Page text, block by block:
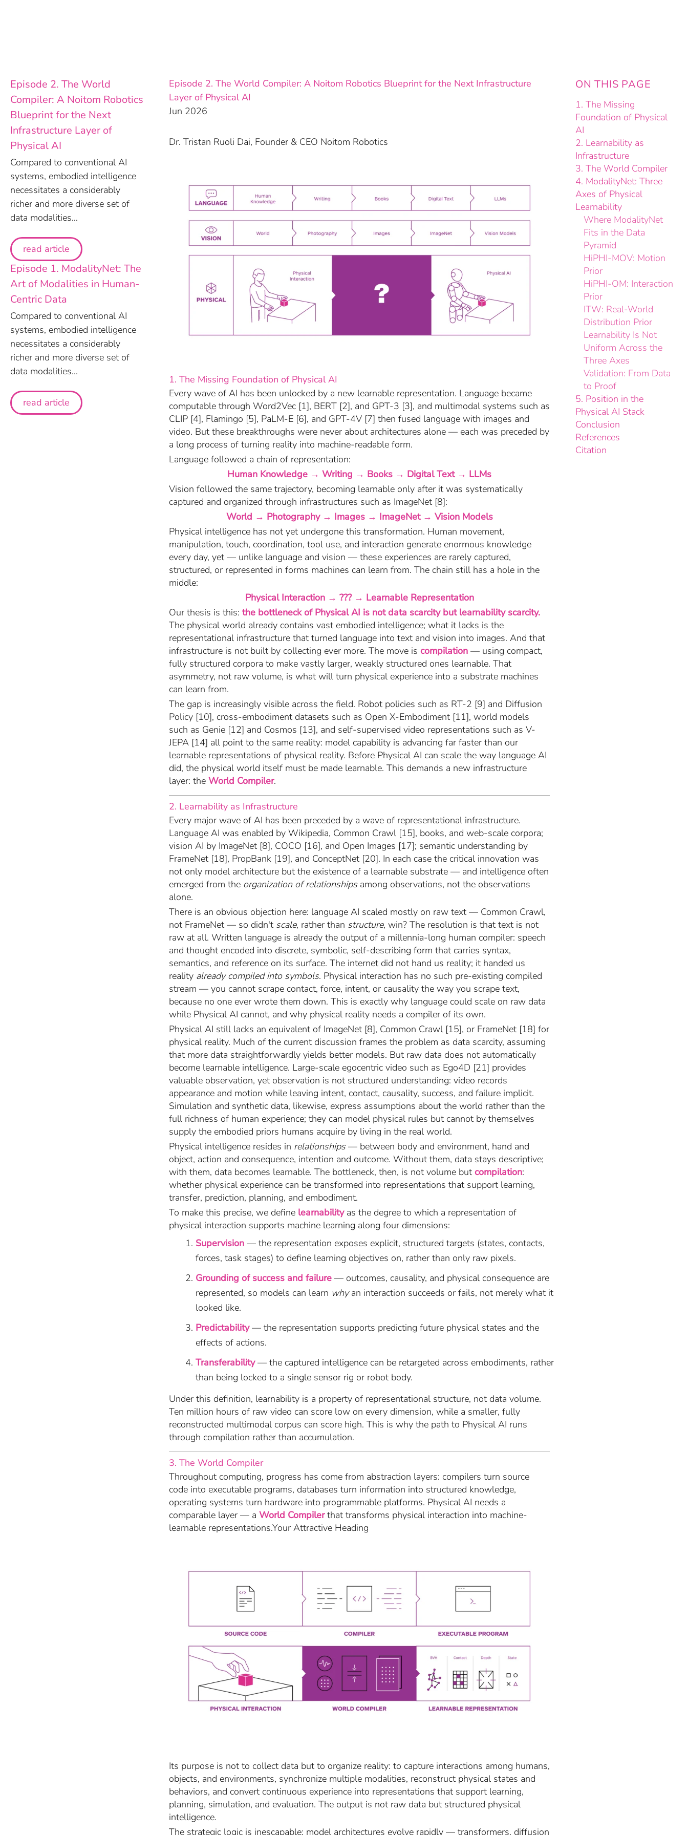
Episode 2. The World
Compiler: A Noitom Robotics
Blueprint for the Next
Infrastructure Layer of
Physical AI
Compared to conventional AI
systems, embodied intelligence
necessitates a considerably
richer and more diverse set of
data modalities...
read article
Episode 1. ModalityNet: The
Art of Modalities in Human-
Centric Data
Compared to conventional AI
systems, embodied intelligence
necessitates a considerably
richer and more diverse set of
data modalities...
read article
Episode 2. The World Compiler: A Noitom Robotics Blueprint for the Next Infrastructure
Layer of Physical AI
Jun 2026
Dr. Tristan Ruoli Dai, Founder & CEO Noitom Robotics
1. The Missing Foundation of Physical AI
Every wave of AI has been unlocked by a new learnable representation. Language became
computable through Word2Vec [1], BERT [2], and GPT-3 [3], and multimodal systems such as
CLIP [4], Flamingo [5], PaLM-E [6], and GPT-4V [7] then fused language with images and
video. But these breakthroughs were never about architectures alone — each was preceded by
a long process of turning reality into machine-readable form.
Language followed a chain of representation:
Human Knowledge → Writing → Books → Digital Text → LLMs
Vision followed the same trajectory, becoming learnable only after it was systematically
captured and organized through infrastructures such as ImageNet [8]:
World → Photography → Images → ImageNet → Vision Models
Physical intelligence has not yet undergone this transformation. Human movement,
manipulation, touch, coordination, tool use, and interaction generate enormous knowledge
every day, yet — unlike language and vision — these experiences are rarely captured,
structured, or represented in forms machines can learn from. The chain still has a hole in the
middle:
Physical Interaction → ??? → Learnable Representation
Our thesis is this: the bottleneck of Physical AI is not data scarcity but learnability scarcity.
The physical world already contains vast embodied intelligence; what it lacks is the
representational infrastructure that turned language into text and vision into images. And that
infrastructure is not built by collecting ever more. The move is compilation — using compact,
fully structured corpora to make vastly larger, weakly structured ones learnable. That
asymmetry, not raw volume, is what will turn physical experience into a substrate machines
can learn from.
The gap is increasingly visible across the field. Robot policies such as RT-2 [9] and Diffusion
Policy [10], cross-embodiment datasets such as Open X-Embodiment [11], world models
such as Genie [12] and Cosmos [13], and self-supervised video representations such as V-
JEPA [14] all point to the same reality: model capability is advancing far faster than our
learnable representations of physical reality. Before Physical AI can scale the way language AI
did, the physical world itself must be made learnable. This demands a new infrastructure
layer: the World Compiler.
2. Learnability as Infrastructure
Every major wave of AI has been preceded by a wave of representational infrastructure.
Language AI was enabled by Wikipedia, Common Crawl [15], books, and web-scale corpora;
vision AI by ImageNet [8], COCO [16], and Open Images [17]; semantic understanding by
FrameNet [18], PropBank [19], and ConceptNet [20]. In each case the critical innovation was
not only model architecture but the existence of a learnable substrate — and intelligence often
emerged from the organization of relationshipsamong observations, not the observations
alone.
There is an obvious objection here: language AI scaled mostly on raw text — Common Crawl,
not FrameNet — so didn't scale, rather than structure, win? The resolution is that text is not
raw at all. Written language is already the output of a millennia-long human compiler: speech
and thought encoded into discrete, symbolic, self-describing form that carries syntax,
semantics, and reference on its surface. The internet did not hand us reality; it handed us
reality already compiled into symbols. Physical interaction has no such pre-existing compiled
stream — you cannot scrape contact, force, intent, or causality the way you scrape text,
because no one ever wrote them down. This is exactly why language could scale on raw data
while Physical AI cannot, and why physical reality needs a compiler of its own.
Physical AI still lacks an equivalent of ImageNet [8], Common Crawl [15], or FrameNet [18] for
physical reality. Much of the current discussion frames the problem as data scarcity, assuming
that more data straightforwardly yields better models. But raw data does not automatically
become learnable intelligence. Large-scale egocentric video such as Ego4D [21] provides
valuable observation, yet observation is not structured understanding: video records
appearance and motion while leaving intent, contact, causality, success, and failure implicit.
Simulation and synthetic data, likewise, express assumptions about the world rather than the
full richness of human experience; they can model physical rules but cannot by themselves
supply the embodied priors humans acquire by living in the real world.
Physical intelligence resides in relationships— between body and environment, hand and
object, action and consequence, intention and outcome. Without them, data stays descriptive;
with them, data becomes learnable. The bottleneck, then, is not volume but compilation:
whether physical experience can be transformed into representations that support learning,
transfer, prediction, planning, and embodiment.
To make this precise, we define learnabilityas the degree to which a representation of
physical interaction supports machine learning along four dimensions:
Supervision — the representation exposes explicit, structured targets (states, contacts,
forces, task stages) to define learning objectives on, rather than only raw pixels.
Grounding of success and failure — outcomes, causality, and physical consequence are
represented, so models can learn whyan interaction succeeds or fails, not merely what it
looked like.
Predictability— the representation supports predicting future physical states and the
effects of actions.
Transferability— the captured intelligence can be retargeted across embodiments, rather
than being locked to a single sensor rig or robot body.
Under this definition, learnability is a property of representational structure, not data volume.
Ten million hours of raw video can score low on every dimension, while a smaller, fully
reconstructed multimodal corpus can score high. This is why the path to Physical AI runs
through compilation rather than accumulation.
3. The World Compiler
Throughout computing, progress has come from abstraction layers: compilers turn source
code into executable programs, databases turn information into structured knowledge,
operating systems turn hardware into programmable platforms. Physical AI needs a
comparable layer — a World Compilerthat transforms physical interaction into machine-
learnable representations.Your Attractive Heading
Its purpose is not to collect data but to organize reality: to capture interactions among humans,
objects, and environments, synchronize multiple modalities, reconstruct physical states and
behaviors, and convert continuous experience into representations that support learning,
planning, simulation, and evaluation. The output is not raw data but structured physical
intelligence.
The strategic logic is inescapable: model architectures evolve rapidly — transformers, diffusion
ON THIS PAGE
1. The Missing
Foundation of Physical
AI
2. Learnability as
Infrastructure
3. The World Compiler
4. ModalityNet: Three
Axes of Physical
Learnability
Where ModalityNet
Fits in the Data
Pyramid
HiPHI-MOV: Motion
Prior
HiPHI-OM: Interaction
Prior
ITW: Real-World
Distribution Prior
Learnability Is Not
Uniform Across the
Three Axes
Validation: From Data
to Proof
5. Position in the
Physical AI Stack
Conclusion
References
Citation